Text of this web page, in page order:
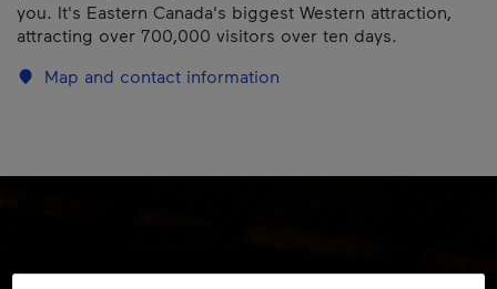
you. It's Eastern Canada's biggest Western attraction,
attracting over 700,000 visitors over ten days.
Map and contact information